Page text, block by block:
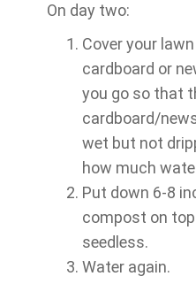
On day two:
Cover your
cardboard or
you go so that
cardboard/
wet but not
how much
Put down 6-8
compost on
seedless.
Water again.